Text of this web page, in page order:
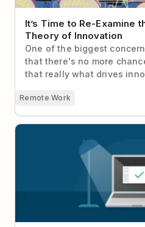
It’s Time to Re-Examine
Theory of Innovation
One of the biggest
that there's no more
that really what drives
Remote Work
Here’s Why Everyone
Shutdown Ritual